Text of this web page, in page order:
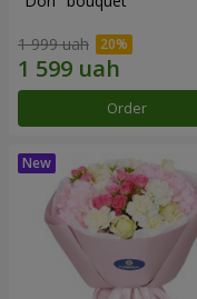
1 999 uah
Order